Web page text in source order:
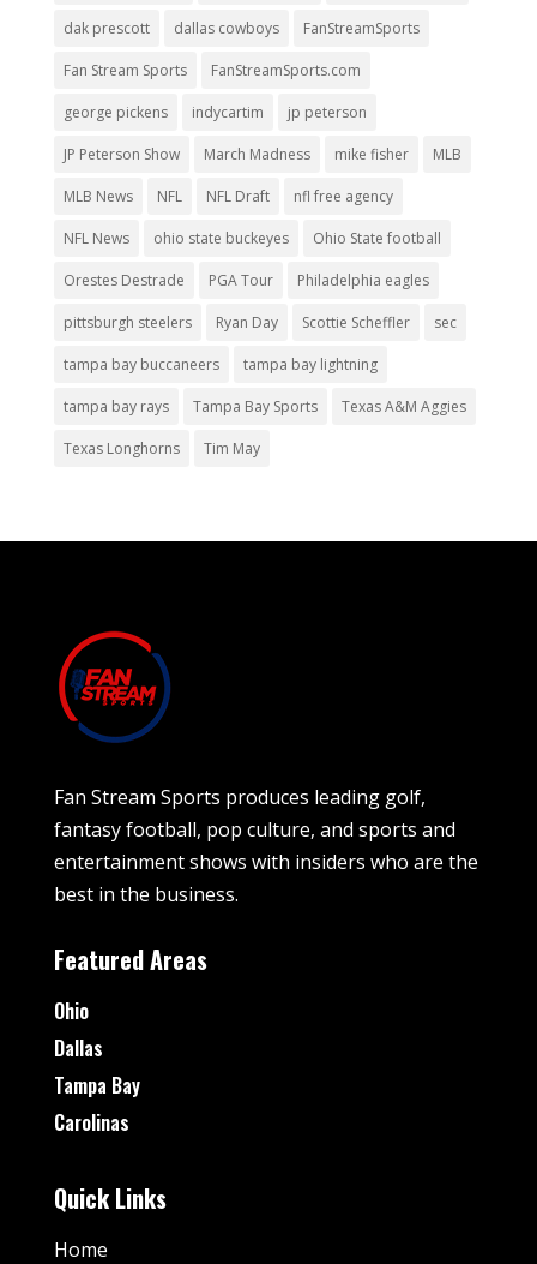
dak prescott dallas cowboys FanStreamSports
Fan Stream Sports FanStreamSports.com
george pickens indycartim jp peterson
JP Peterson Show March Madness mike fisher MLB
MLB News NFL NFL Draft nfl free agency
NFL News ohio state buckeyes Ohio State football
Orestes Destrade PGA Tour Philadelphia eagles
pittsburgh steelers Ryan Day Scottie Scheffler sec
tampa bay buccaneers tampa bay lightning
tampa bay rays Tampa Bay Sports Texas A&M Aggies
Texas Longhorns Tim May
Fan Stream Sports produces leading golf,
fantasy football, pop culture, and sports and
entertainment shows with insiders who are the
best in the business.
Featured Areas
Ohio
Dallas
Tampa Bay
Carolinas
Quick Links
Home